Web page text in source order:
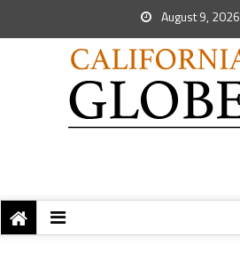
August 9, 2026